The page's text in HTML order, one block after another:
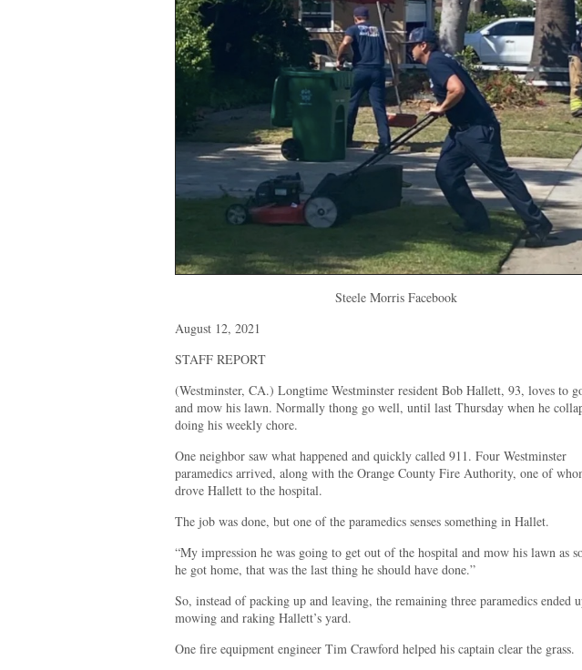
Steele Morris Facebook
August 12, 2021
STAFF REPORT
(Westminster, CA.) Longtime Westminster resident Bob Hallett, 93, loves to
and mow his lawn. Normally thong go well, until last Thursday when he
doing his weekly chore.
One neighbor saw what happened and quickly called 911. Four Westminster
paramedics arrived, along with the Orange County Fire Authority, one of
drove Hallett to the hospital.
The job was done, but one of the paramedics senses something in Hallet.
“My impression he was going to get out of the hospital and mow his lawn as
he got home, that was the last thing he should have done.”
So, instead of packing up and leaving, the remaining three paramedics ended
mowing and raking Hallett’s yard.
One fire equipment engineer Tim Crawford helped his captain clear the grass.